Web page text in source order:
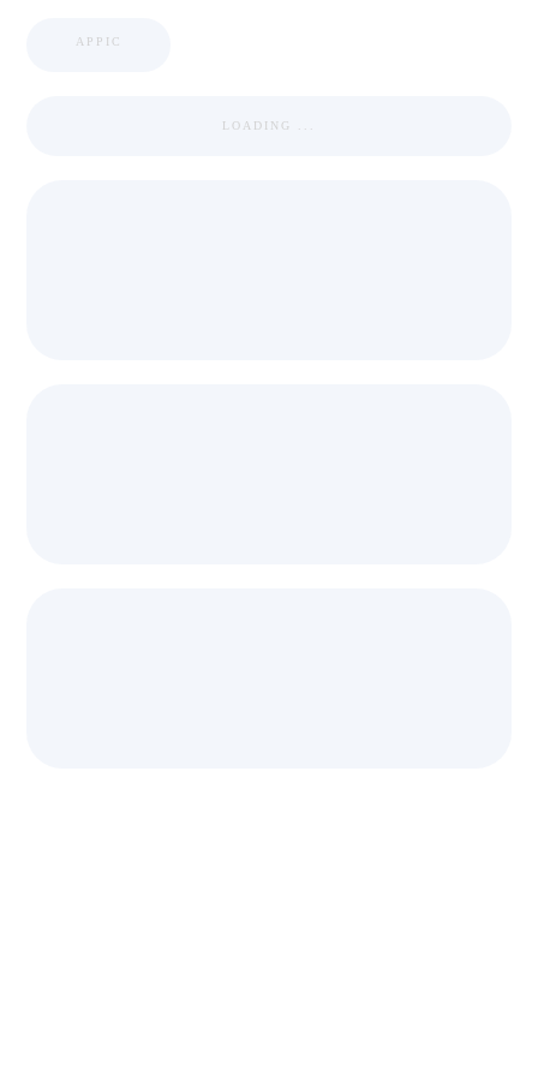
APPIC
LOADING ...